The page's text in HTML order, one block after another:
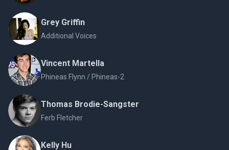
Grey Griffin
Additional Voices
Vincent Martella
Phineas Flynn / Phineas-2
Thomas Brodie-Sangster
Ferb Fletcher
Kelly Hu